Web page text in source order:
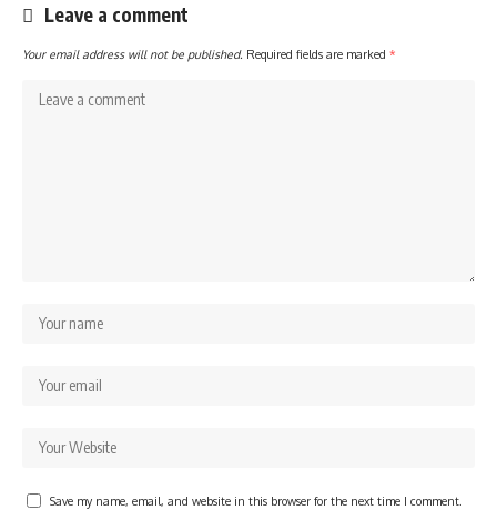
Leave a comment
Your email address will not be published. Required fields are marked *
Save my name, email, and website in this browser for the next time I comment.